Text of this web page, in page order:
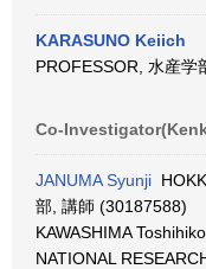
KARASUNO Keiich
PROFESSOR, 水産
Co-
JANUMA Syunji
部, 講師 (30187588)
KAWASHIMA
NATIONAL